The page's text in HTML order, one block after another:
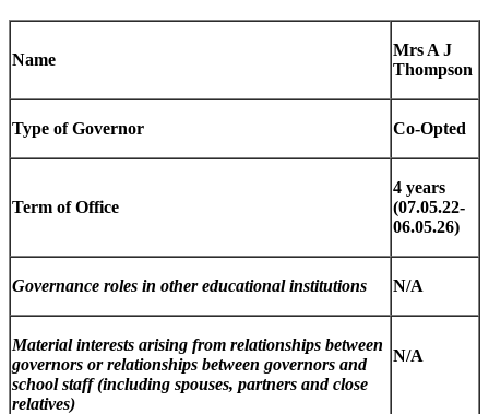
Name
Mrs A J
Thompson
Type of Governor Co-Opted
Term of Office
4 years
(07.05.22-
06.05.26)
Governance roles in other educational institutions N/A
Material interests arising from relationships between
governors or relationships between governors and
school staff (including spouses, partners and close
relatives)
N/A